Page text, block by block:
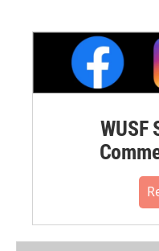
WUSF